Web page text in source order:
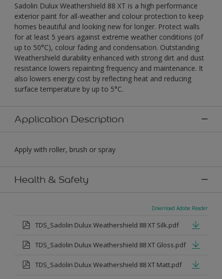
Sadolin Dulux Weathershield 88 XT is a high performance
exterior paint for all-weather and colour protection to keep
homes beautiful and looking new for longer. Protect walls
for at least 5 years against extreme weather conditions (of
up to 50°C), colour fading and condensation. Outstanding
Weathershield durability enhanced with strong dirt and dust
resistance lowers repainting frequency and maintenance. It
also lowers energy cost by reflecting heat and reducing
surface temperature by up to 5°C.
Application Description
Apply with roller, brush or spray
Health & Safety
Download Adobe Reader
TDS_Sadolin Dulux Weathershield 88 XT Silk.pdf
TDS_Sadolin Dulux Weathershield 88 XT Gloss.pdf
TDS_Sadolin Dulux Weathershield 88 XT Matt.pdf